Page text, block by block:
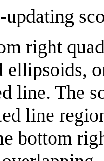
right
ellipsoids,
line. The
line
bottom